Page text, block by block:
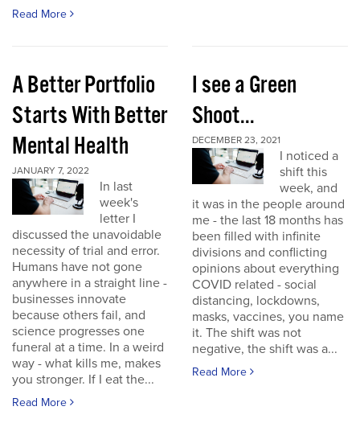
Read More
A Better Portfolio
Starts With Better
Mental Health
JANUARY 7, 2022
In last
week's
letter I
discussed the unavoidable
necessity of trial and error.
Humans have not gone
anywhere in a straight line -
businesses innovate
because others fail, and
science progresses one
funeral at a time. In a weird
way - what kills me, makes
you stronger. If I eat the...
Read More
I see a Green
Shoot...
DECEMBER 23, 2021
I noticed a
shift this
week, and
it was in the people around
me - the last 18 months has
been filled with infinite
divisions and conflicting
opinions about everything
COVID related - social
distancing, lockdowns,
masks, vaccines, you name
it. The shift was not
negative, the shift was a...
Read More